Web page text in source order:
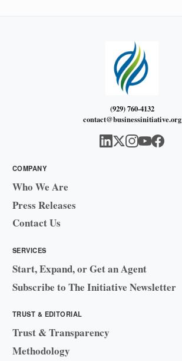
(929) 760-4132
contact@businessinitiative.org
COMPANY
Who We Are
Press Releases
Contact Us
SERVICES
Start, Expand, or Get an Agent
Subscribe to The Initiative Newsletter
TRUST & EDITORIAL
Trust & Transparency
Methodology